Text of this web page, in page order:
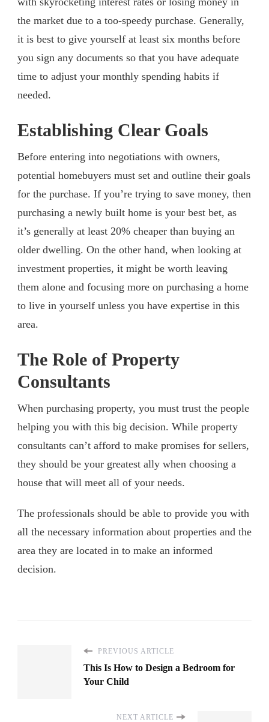
the market due to a too-speedy purchase. Generally,
it is best to give yourself at least six months before
you sign any documents so that you have adequate
time to adjust your monthly spending habits if
needed.
Establishing Clear Goals
Before entering into negotiations with owners,
potential homebuyers must set and outline their goals
for the purchase. If you’re trying to save money, then
purchasing a newly built home is your best bet, as
it’s generally at least 20% cheaper than buying an
older dwelling. On the other hand, when looking at
investment properties, it might be worth leaving
them alone and focusing more on purchasing a home
to live in yourself unless you have expertise in this
area.
The Role of Property
Consultants
When purchasing property, you must trust the people
helping you with this big decision. While property
consultants can’t afford to make promises for sellers,
they should be your greatest ally when choosing a
house that will meet all of your needs.
The professionals should be able to provide you with
all the necessary information about properties and the
area they are located in to make an informed
decision.
PREVIOUS ARTICLE
This Is How to Design a Bedroom for
Your Child
NEXT ARTICLE